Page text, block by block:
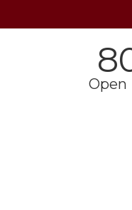
Open